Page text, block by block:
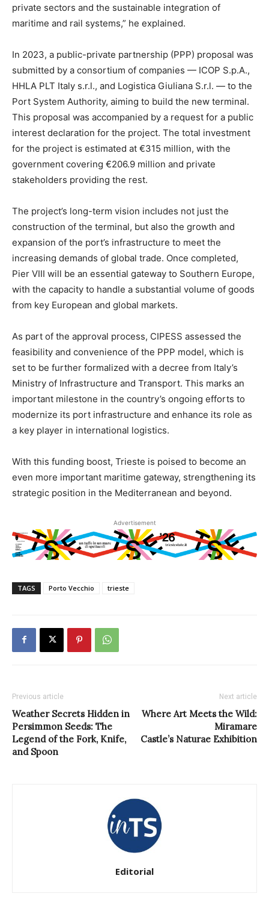
private sectors and the sustainable integration of
maritime and rail systems,” he explained.
In 2023, a public-private partnership (PPP) proposal was
submitted by a consortium of companies — ICOP S.p.A.,
HHLA PLT Italy s.r.l., and Logistica Giuliana S.r.l. — to the
Port System Authority, aiming to build the new terminal.
This proposal was accompanied by a request for a public
interest declaration for the project. The total investment
for the project is estimated at €315 million, with the
government covering €206.9 million and private
stakeholders providing the rest.
The project’s long-term vision includes not just the
construction of the terminal, but also the growth and
expansion of the port’s infrastructure to meet the
increasing demands of global trade. Once completed,
Pier VIII will be an essential gateway to Southern Europe,
with the capacity to handle a substantial volume of goods
from key European and global markets.
As part of the approval process, CIPESS assessed the
feasibility and convenience of the PPP model, which is
set to be further formalized with a decree from Italy’s
Ministry of Infrastructure and Transport. This marks an
important milestone in the country’s ongoing efforts to
modernize its port infrastructure and enhance its role as
a key player in international logistics.
With this funding boost, Trieste is poised to become an
even more important maritime gateway, strengthening its
strategic position in the Mediterranean and beyond.
Advertisement
TAGS Porto Vecchio trieste
Previous article
Weather Secrets Hidden in
Persimmon Seeds: The
Legend of the Fork, Knife,
and Spoon
Next article
Where Art Meets the Wild:
Miramare
Castle’s Naturae Exhibition
Editorial